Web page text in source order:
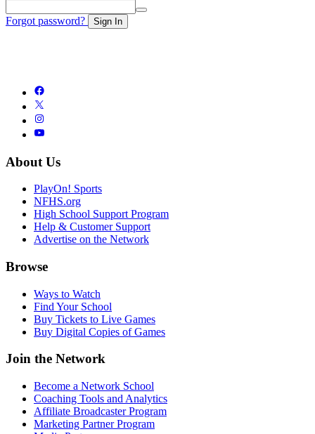
Forgot password? Sign In
About Us
PlayOn! Sports
NFHS.org
High School Support Program
Help & Customer Support
Advertise on the Network
Browse
Ways to Watch
Find Your School
Buy Tickets to Live Games
Buy Digital Copies of Games
Join the Network
Become a Network School
Coaching Tools and Analytics
Affiliate Broadcaster Program
Marketing Partner Program